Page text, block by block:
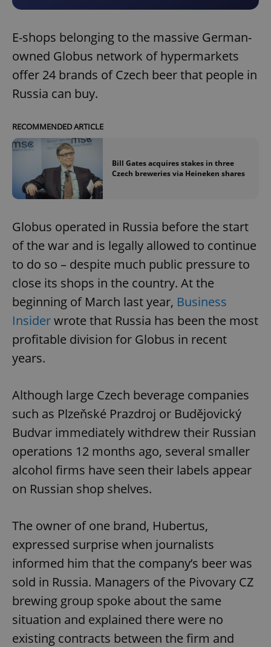
E-shops belonging to the massive German-
owned Globus network of hypermarkets
offer 24 brands of Czech beer that people in
Russia can buy.
RECOMMENDED ARTICLE
Bill Gates acquires stakes in three
Czech breweries via Heineken shares
Globus operated in Russia before the start
of the war and is legally allowed to continue
to do so – despite much public pressure to
close its shops in the country. At the
beginning of March last year, Business
Insiderwrote that Russia has been the most
profitable division for Globus in recent
years.
Although large Czech beverage companies
such as Plzeňské Prazdroj or Budějovický
Budvar immediately withdrew their Russian
operations 12 months ago, several smaller
alcohol firms have seen their labels appear
on Russian shop shelves.
The owner of one brand, Hubertus,
expressed surprise when journalists
informed him that the company’s beer was
sold in Russia. Managers of the Pivovary CZ
brewing group spoke about the same
situation and explained there were no
existing contracts between the firm and